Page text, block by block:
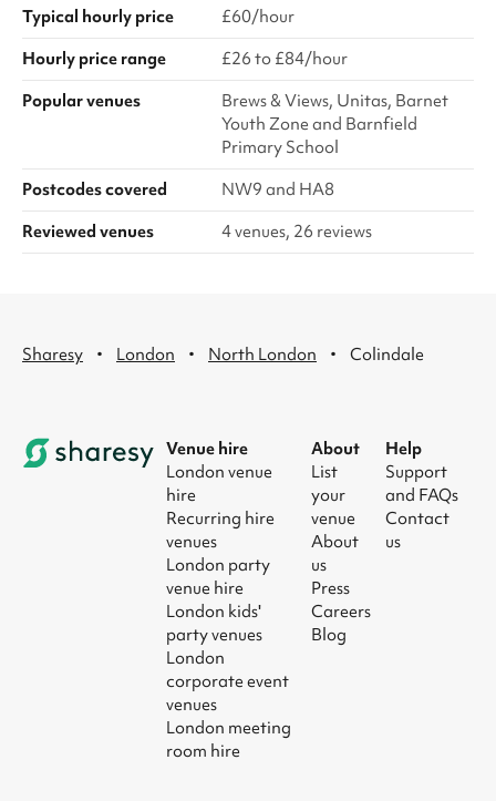
Typical hourly price
£60/hour
Hourly price range
£26 to £84/hour
Popular venues
Brews & Views, Unitas, Barnet
Youth Zone and Barnfield
Primary School
Postcodes covered
NW9 and HA8
Reviewed venues
4 venues, 26 reviews
Sharesy · London · North London · Colindale
Venue hire
London venue
hire
Recurring hire
venues
London party
venue hire
London kids'
party venues
London
corporate event
venues
London meeting
room hire
About
List
your
venue
About
us
Press
Careers
Blog
Help
Support
and FAQs
Contact
us